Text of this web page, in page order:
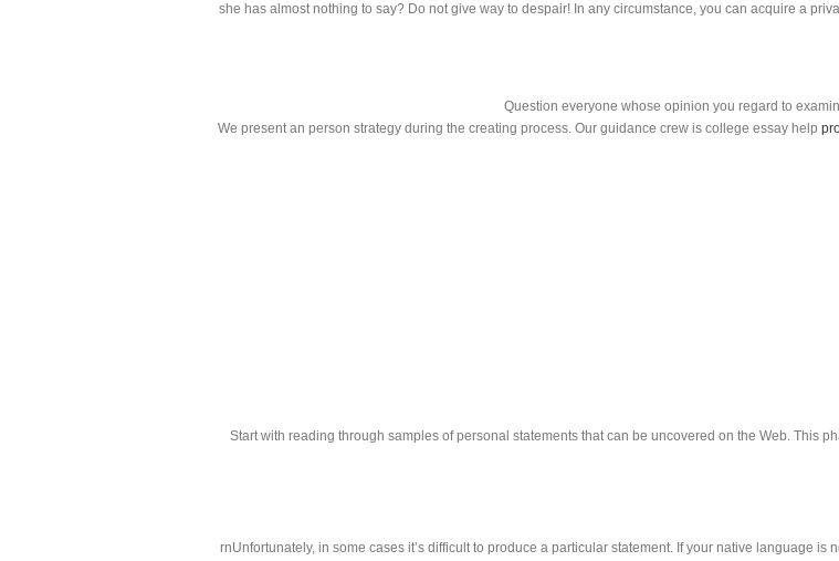
she has almost nothing to say? Do not give way to despair! In any circumstance, you can acquire a
Question everyone whose opinion you regard to
We present an person strategy during the creating process. Our guidance crew is college essay help
Start with reading through samples of personal statements that can be uncovered on the Web. This
rnUnfortunately, in some cases it’s difficult to produce a particular statement. If your native language